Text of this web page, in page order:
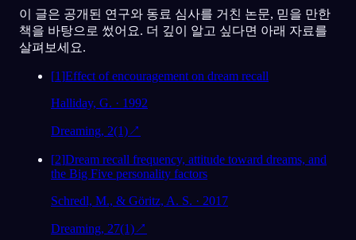
이 글은 공개된 연구와 동료 심사를 거친 논문, 믿을 만한
책을 바탕으로 썼어요. 더 깊이 알고 싶다면 아래 자료를
살펴보세요.
[1]Effect of encouragement on dream recall
Halliday, G. · 1992
Dreaming, 2(1)↗
[2]Dream recall frequency, attitude toward dreams, and
the Big Five personality factors
Schredl, M., & Göritz, A. S. · 2017
Dreaming, 27(1)↗